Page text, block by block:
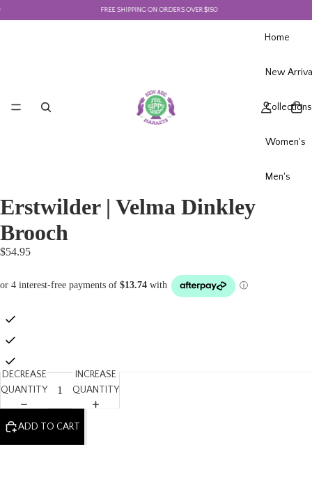
FREE SHIPPING ON ORDERS OVER $150
Home
New
Collections
Women's
Men's
Erstwilder | Velma Dinkley
Brooch
$54.95
DECREASE
QUANTITY
INCREASE
QUANTITY
ADD TO CART